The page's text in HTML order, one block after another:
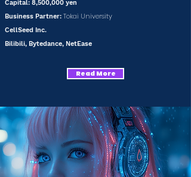
Capital: 8,500,000 yen
Business Partner: Tokai University
CellSeed Inc.
Bilibili, Bytedance, NetEase
Read More